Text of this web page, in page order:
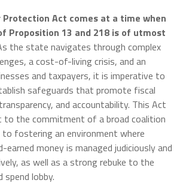
Protection Act comes at a time when
Proposition 13 and 218 is of utmost
the state navigates through complex
a cost-of-living crisis, and an
and taxpayers, it is imperative to
safeguards that promote fiscal
and accountability. This Act
the commitment of a broad coalition
fostering an environment where
earned money is managed judiciously and
as well as a strong rebuke to the
spend lobby.